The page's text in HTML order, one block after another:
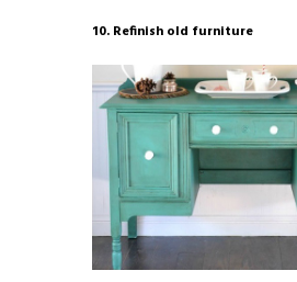
10. Refinish old furniture